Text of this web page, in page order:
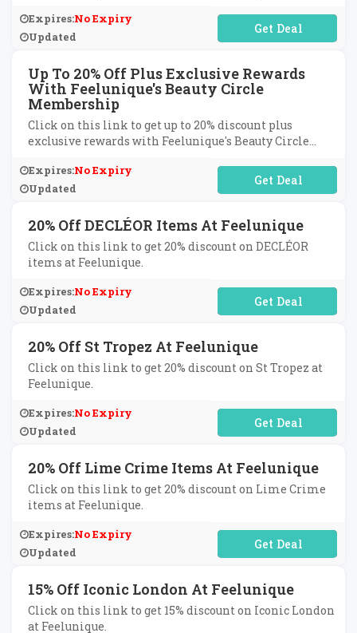
Expires:No Expiry
Updated
No Code Required
Up To 20% Off Plus Exclusive Rewards
With Feelunique's Beauty Circle
Membership
Click on this link to get up to 20% discount plus
exclusive rewards with Feelunique's Beauty Circle
Expires:No Expiry
Updated
No Code Required
20% Off DECLÉOR Items At Feelunique
Click on this link to get 20% discount on DECLÉOR
items at Feelunique.
Expires:No Expiry
Updated
No Code Required
20% Off St Tropez At Feelunique
Click on this link to get 20% discount on St Tropez at
Feelunique.
Expires:No Expiry
Updated
No Code Required
20% Off Lime Crime Items At Feelunique
Click on this link to get 20% discount on Lime Crime
items at Feelunique.
Expires:No Expiry
Updated
No Code Required
15% Off Iconic London At Feelunique
Click on this link to get 15% discount on Iconic London
at Feelunique.